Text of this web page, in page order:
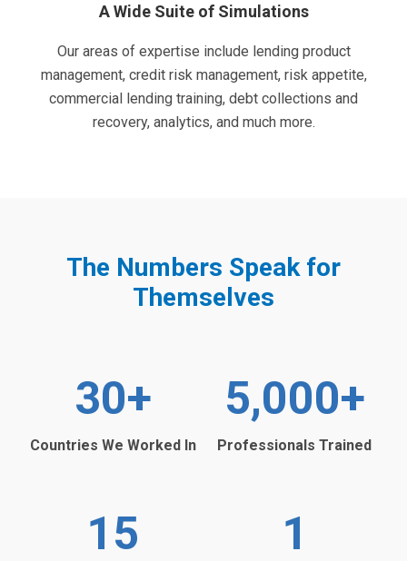
A Wide Suite of Simulations
Our areas of expertise include lending product
management, credit risk management, risk appetite,
commercial lending training, debt collections and
recovery, analytics, and much more.
The Numbers Speak for
Themselves
30+
Countries We Worked In
5,000+
Professionals Trained
15 1